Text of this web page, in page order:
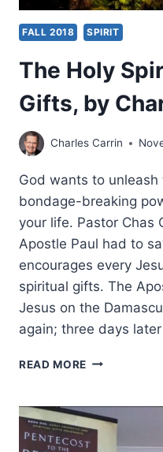
FALL 2018 SPIRIT
The Holy
Gifts, by
Charles Carrin
God wants to
bondage-breaking
your life. Pastor Chas
Apostle Paul had to
encourages every
spiritual gifts. The
Jesus on the
again; three days
READ MORE THE
GIFTS,
BY